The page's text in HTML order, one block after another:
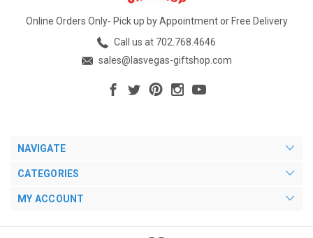
Online Orders Only- Pick up by Appointment or Free Delivery
Call us at 702.768.4646
sales@lasvegas-giftshop.com
NAVIGATE
CATEGORIES
MY ACCOUNT